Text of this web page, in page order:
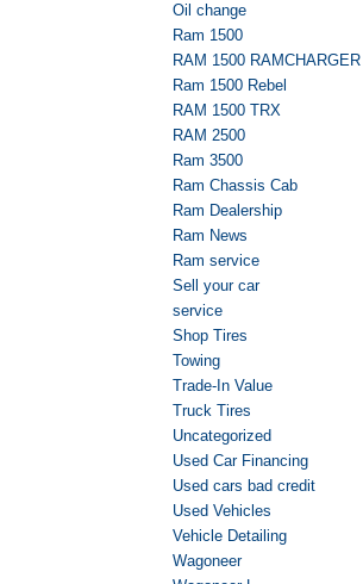
Oil change
Ram 1500
RAM 1500 RAMCHARGER
Ram 1500 Rebel
RAM 1500 TRX
RAM 2500
Ram 3500
Ram Chassis Cab
Ram Dealership
Ram News
Ram service
Sell your car
service
Shop Tires
Towing
Trade-In Value
Truck Tires
Uncategorized
Used Car Financing
Used cars bad credit
Used Vehicles
Vehicle Detailing
Wagoneer